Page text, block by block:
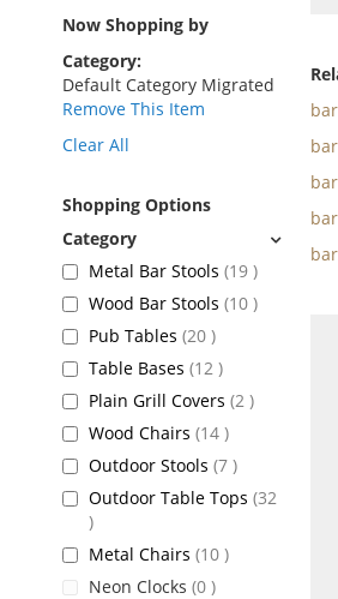
Now Shopping by
Category
Default Category Migrated
Remove This Item
Clear All
Shopping Options
Metal Bar Stools 19 items
Wood Bar Stools 10 items
Pub Tables 20 items
Table Bases 12 items
Plain Grill Covers 2 items
Wood Chairs 14 items
Outdoor Stools 7 items
Outdoor Table Tops 32
items
Metal Chairs 10 items
Neon Clocks 0 items